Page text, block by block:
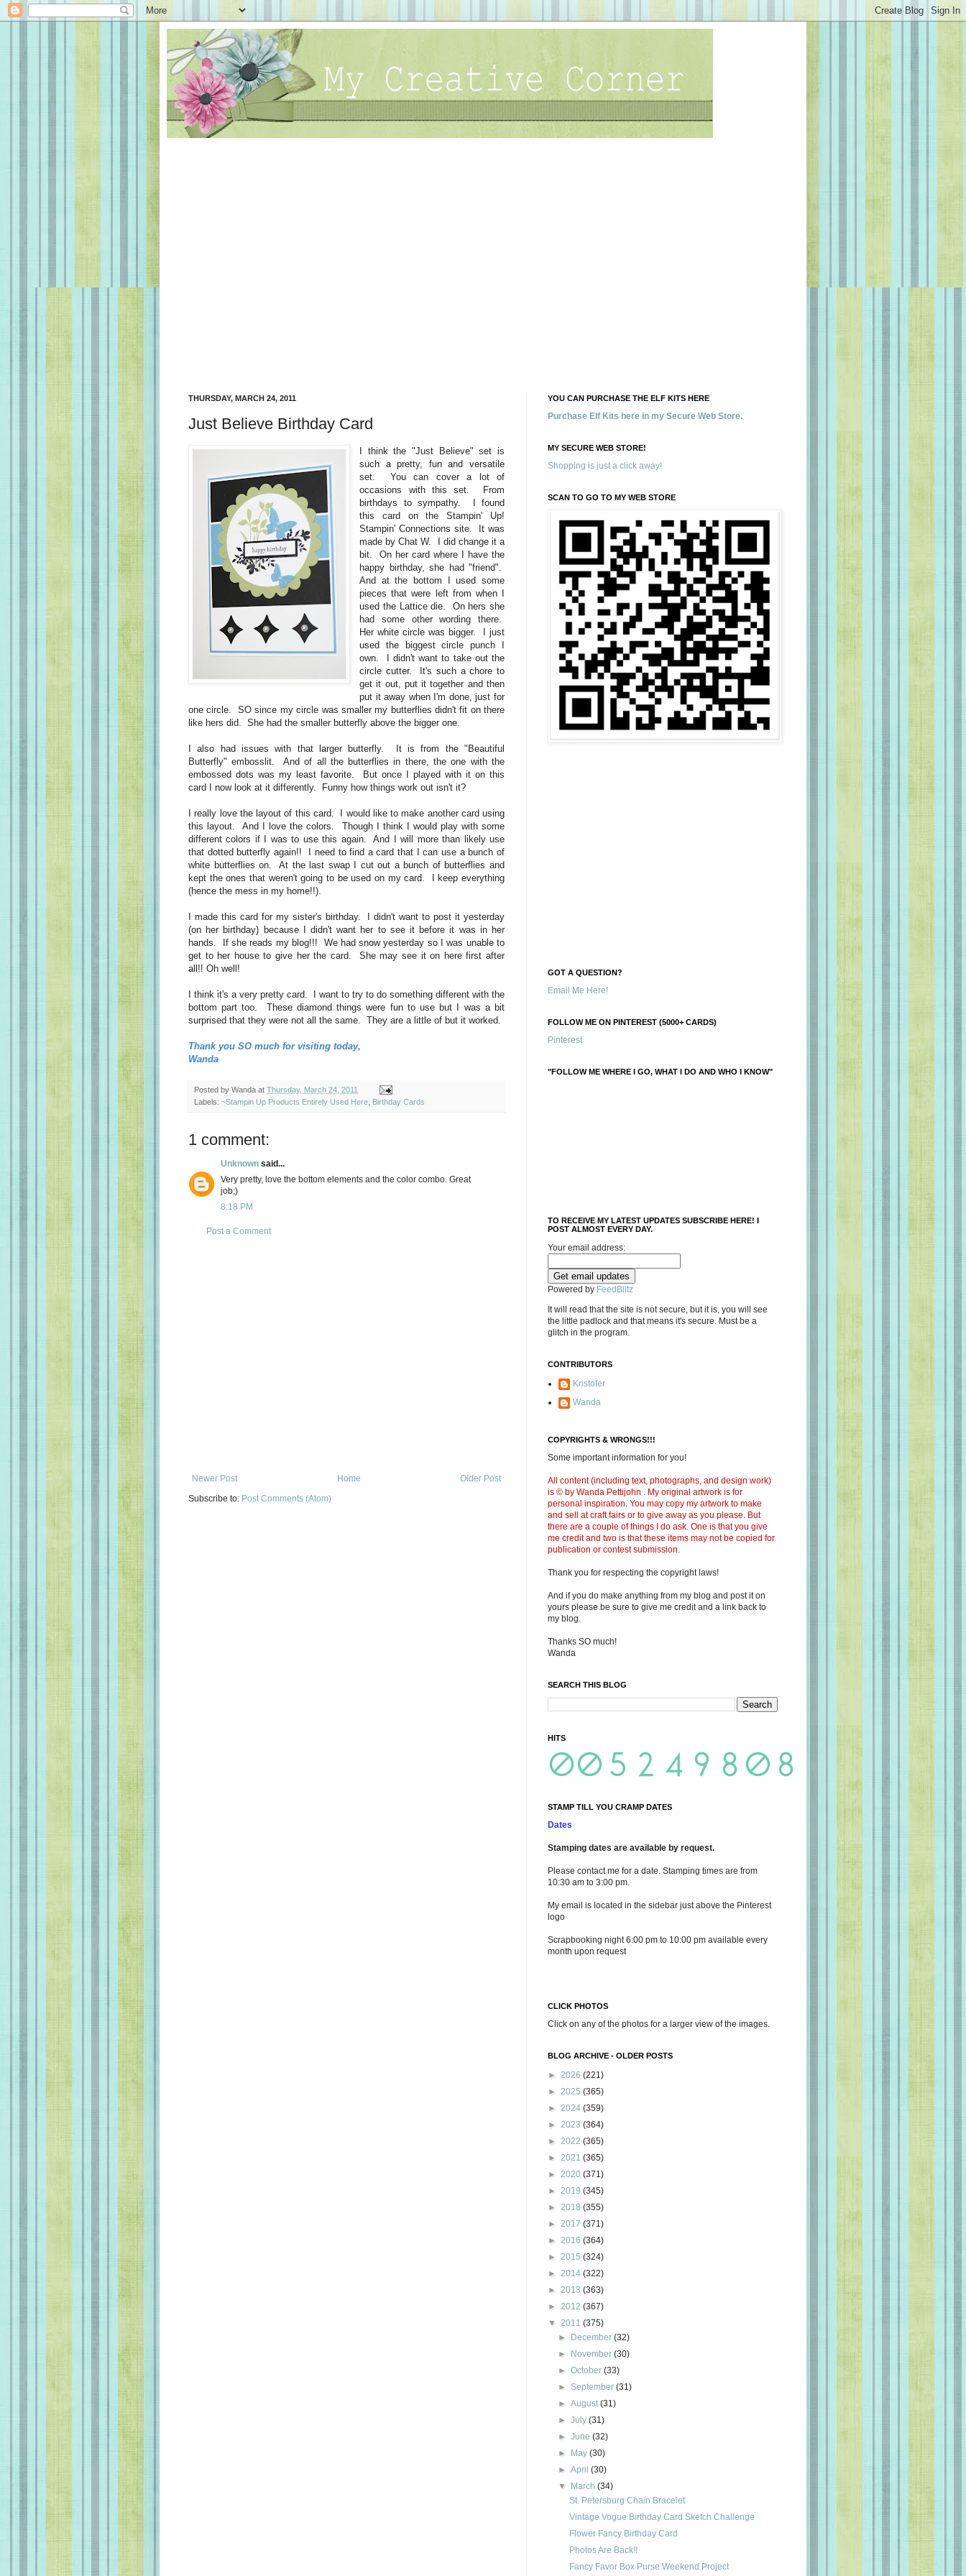
THURSDAY, MARCH 24, 2011
Just Believe Birthday Card
I think the "Just Believe" set is
such a pretty, fun and versatile
set. You can cover a lot of
occasions with this set. From
birthdays to sympathy. I found
this card on the Stampin' Up!
Stampin' Connections site. It was
made by Chat W. I did change it a
bit. On her card where I have the
happy birthday, she had "friend".
And at the bottom I used some
pieces that were left from when I
used the Lattice die. On hers she
had some other wording there.
Her white circle was bigger. I just
used the biggest circle punch I
own. I didn't want to take out the
circle cutter. It's such a chore to
get it out, put it together and then
put it away when I'm done, just for
one circle. SO since my circle was smaller my butterflies didn't fit on there
like hers did. She had the smaller butterfly above the bigger one.
I also had issues with that larger butterfly. It is from the "Beautiful
Butterfly" embosslit. And of all the butterflies in there, the one with the
embossed dots was my least favorite. But once I played with it on this
card I now look at it differently. Funny how things work out isn't it?
I really love the layout of this card. I would like to make another card using
this layout. And I love the colors. Though I think I would play with some
different colors if I was to use this again. And I will more than likely use
that dotted butterfly again!! I need to find a card that I can use a bunch of
white butterflies on. At the last swap I cut out a bunch of butterflies and
kept the ones that weren't going to be used on my card. I keep everything
(hence the mess in my home!!).
I made this card for my sister's birthday. I didn't want to post it yesterday
(on her birthday) because I didn't want her to see it before it was in her
hands. If she reads my blog!!! We had snow yesterday so I was unable to
get to her house to give her the card. She may see it on here first after
all!! Oh well!
I think it's a very pretty card. I want to try to do something different with the
bottom part too. These diamond things were fun to use but I was a bit
surprised that they were not all the same. They are a little of but it worked.
Thank you SO much for visiting today,
Wanda
Posted by Wanda at Thursday, March 24, 2011
Labels: ~Stampin Up Products Entirely Used Here Birthday Cards
1 comment:
Unknown said...
Very pretty, love the bottom elements and the color combo. Great
job;)
8:18 PM
Post a Comment
Newer Post Older Post
Home
Subscribe to: Post Comments (Atom)
YOU CAN PURCHASE THE ELF KITS HERE
Purchase Elf Kits here in my Secure Web Store.
MY SECURE WEB STORE!
Shopping is just a click away!
SCAN TO GO TO MY WEB STORE
GOT A QUESTION?
Email Me Here!
FOLLOW ME ON PINTEREST (5000+ CARDS)
Pinterest
"FOLLOW ME WHERE I GO, WHAT I DO AND WHO I KNOW"
TO RECEIVE MY LATEST UPDATES SUBSCRIBE HERE! I
POST ALMOST EVERY DAY.
Your email address:
Powered by FeedBlitz
It will read that the site is not secure, but it is, you will see
the little padlock and that means it's secure. Must be a
glitch in the program.
CONTRIBUTORS
Kristofer
Wanda
COPYRIGHTS & WRONGS!!!
Some important information for you!
All content (including text, photographs, and design work)
is © by Wanda Pettijohn . My original artwork is for
personal inspiration. You may copy my artwork to make
and sell at craft fairs or to give away as you please. But
there are a couple of things I do ask. One is that you give
me credit and two is that these items may not be copied for
publication or contest submission.
Thank you for respecting the copyright laws!
And if you do make anything from my blog and post it on
yours please be sure to give me credit and a link back to
my blog.
Thanks SO much!
Wanda
SEARCH THIS BLOG
HITS
STAMP TILL YOU CRAMP DATES
Dates
Stamping dates are available by request.
Please contact me for a date. Stamping times are from
10:30 am to 3:00 pm.
My email is located in the sidebar just above the Pinterest
logo
Scrapbooking night 6:00 pm to 10:00 pm available every
month upon request
CLICK PHOTOS
Click on any of the photos for a larger view of the images.
BLOG ARCHIVE - OLDER POSTS
► 2026 (221)
► 2025 (365)
► 2024 (359)
► 2023 (364)
► 2022 (365)
► 2021 (365)
► 2020 (371)
► 2019 (345)
► 2018 (355)
► 2017 (371)
► 2016 (364)
► 2015 (324)
► 2014 (322)
► 2013 (363)
► 2012 (367)
▼ 2011 (375)
►
December(32)
►
November(30)
►October(33)
►September(31)
►August(31)
►July(31)
►June(32)
►
May(30)
►April(30)
▼
March(34)
St. Petersburg Chain Bracelet
Vintage Vogue Birthday Card Sketch Challenge
Flower Fancy Birthday Card
Photos Are Back!!
Fancy Favor Box Purse Weekend Project